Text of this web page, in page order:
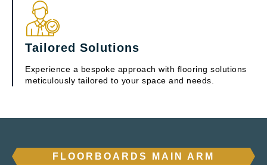
Tailored Solutions
Experience a bespoke approach with flooring solutions
meticulously tailored to your space and needs.
FLOORBOARDS MAIN ARM